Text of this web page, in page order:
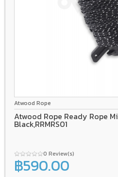
Atwood Rope
Atwood Rope Ready Rope
Black,RRMRS01
0 Review(s)
฿590.00